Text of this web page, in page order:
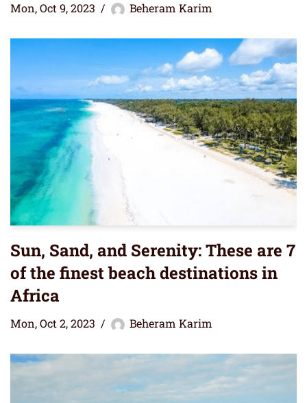
Mon, Oct 9, 2023 Beheram Karim
Sun, Sand, and Serenity: These are 7
of the finest beach destinations in
Africa
Mon, Oct 2, 2023 Beheram Karim